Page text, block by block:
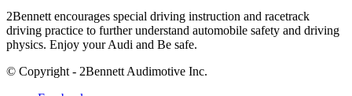
2Bennett encourages special driving instruction and racetrack
driving practice to further understand automobile safety and driving
physics. Enjoy your Audi and Be safe.
© Copyright - 2Bennett Audimotive Inc.